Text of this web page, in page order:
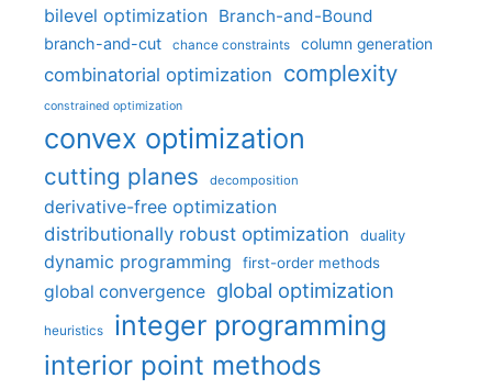
bilevel optimization Branch-and-Bound
branch-and-cut chance constraints column generation
combinatorial optimization complexity
constrained optimization
convex optimization
cutting planes decomposition
derivative-free optimization
distributionally robust optimization
duality
dynamic programming first-order methods
global convergence global optimization
heuristics integer programming
interior point methods